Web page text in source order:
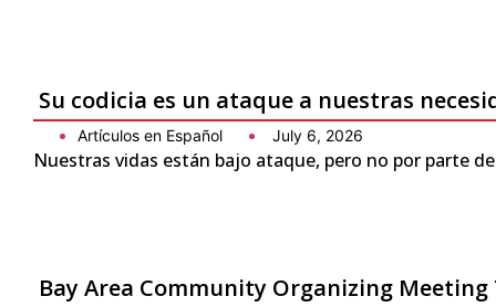
Su codicia es un ataque a nuestras
Artículos en Español July 6, 2026
Nuestras vidas están bajo ataque, pero no por parte
Bay Area Community Organizing Meeting